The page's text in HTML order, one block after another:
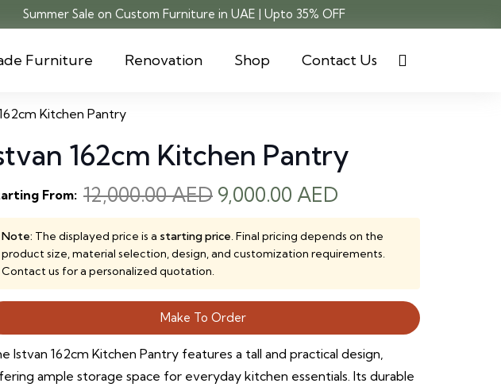
Summer Sale on Custom Furniture in UAE | Upto 35% OFF
Furniture Renovation Shop Contact Us
Kitchen Pantry
162cm Kitchen Pantry
From: 12,000.00AED Original
price
was:
12,000.00 AED.
9,000.00 AED
price
is:
9,000.00 AED.
Note: The displayed price is a starting price. Final pricing depends on the
product size, material selection, design, and customization requirements.
Contact us for a personalized quotation.
Make To Order
Istvan 162cm Kitchen Pantry features a tall and practical design,
ample storage space for everyday kitchen essentials. Its durable